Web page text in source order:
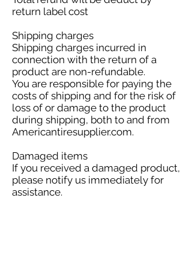
return label cost
Shipping charges
Shipping charges incurred in
connection with the return of a
product are non-refundable.
You are responsible for paying the
costs of shipping and for the risk of
loss of or damage to the product
during shipping, both to and from
Americantiresupplier.com.
Damaged items
If you received a damaged product,
please notify us immediately for
assistance.